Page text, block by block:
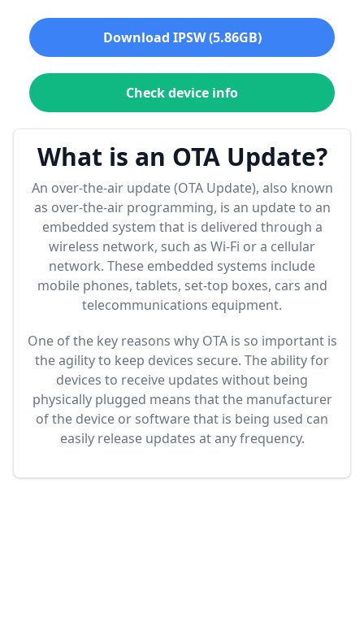
Download IPSW (5.86GB)
Check device info
What is an OTA Update?
An over-the-air update (OTA Update), also known
as over-the-air programming, is an update to an
embedded system that is delivered through a
wireless network, such as Wi-Fi or a cellular
network. These embedded systems include
mobile phones, tablets, set-top boxes, cars and
telecommunications equipment.
One of the key reasons why OTA is so important is
the agility to keep devices secure. The ability for
devices to receive updates without being
physically plugged means that the manufacturer
of the device or software that is being used can
easily release updates at any frequency.